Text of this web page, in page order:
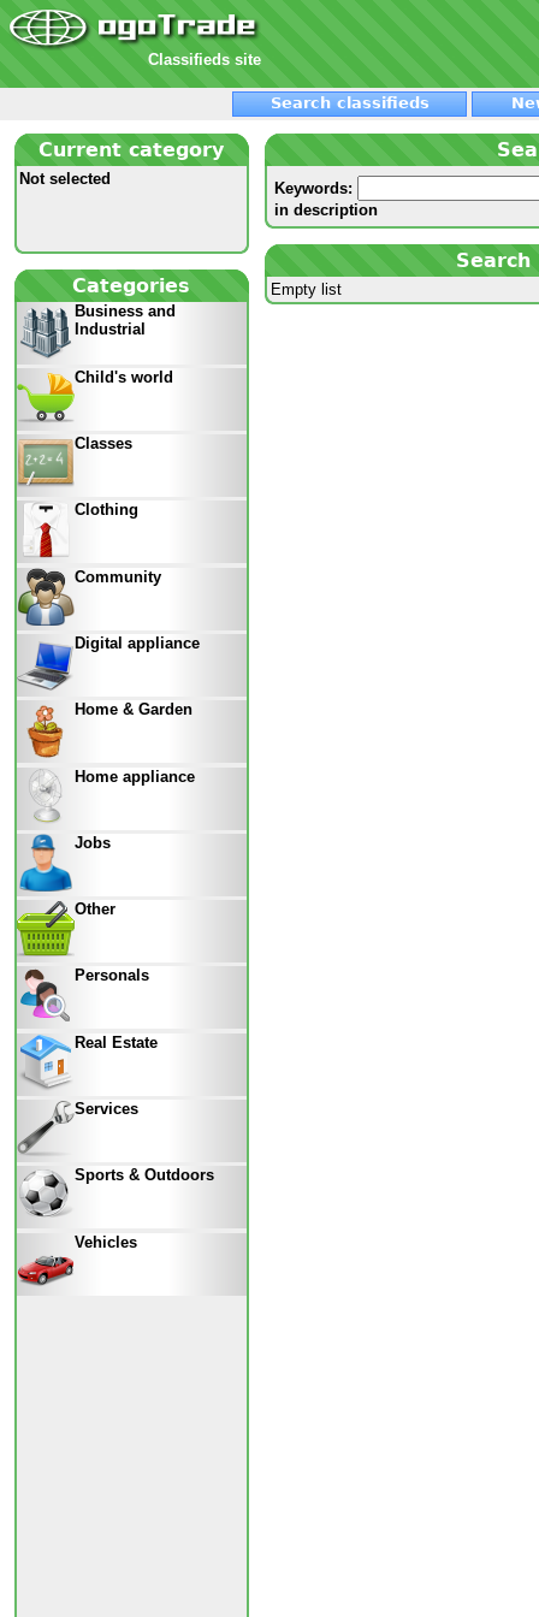
Classifieds site
Search classifieds
Current category
Not selected
Categories
Business and
Industrial
Child's world
Classes
Clothing
Community
Digital appliance
Home & Garden
Home appliance
Jobs
Other
Personals
Real Estate
Services
Sports & Outdoors
Vehicles
Keywords:
in description
Empty list